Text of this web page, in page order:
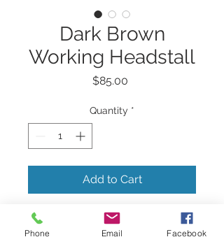
Dark Brown
Working Headstall
$85.00
Quantity *
Add to Cart
Dark brown working
Phone Email Facebook